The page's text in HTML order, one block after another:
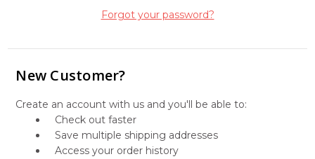
Forgot your password?
New Customer?
Create an account with us and you'll be able to:
Check out faster
Save multiple shipping addresses
Access your order history